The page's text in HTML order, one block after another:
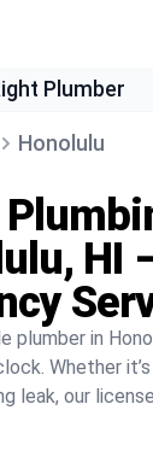
Plumber
Honolulu
HI
plumber in
Whether
leak, our